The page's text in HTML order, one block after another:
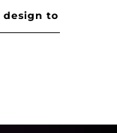
design to